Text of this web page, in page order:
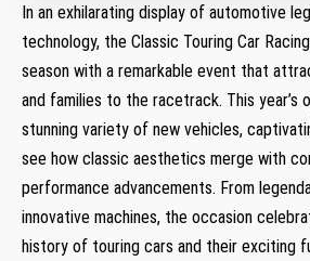
In an exhilarating⁤ display of automotive
technology, the Classic Touring Car
season with a remarkable event that
‍and families to ⁢the‍ racetrack. This year’s
stunning variety of new vehicles,
see ⁣how classic aesthetics merge with
performance advancements. From
innovative machines, the occasion⁤
history of touring cars and their exciting